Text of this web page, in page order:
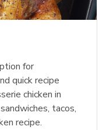
for
quick recipe
chicken in
tacos,
recipe.